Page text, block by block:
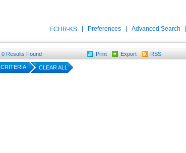
ECHR-KS Preferences Advanced Search
0 Results Found Print Export RSS
CRITERIA CLEAR ALL